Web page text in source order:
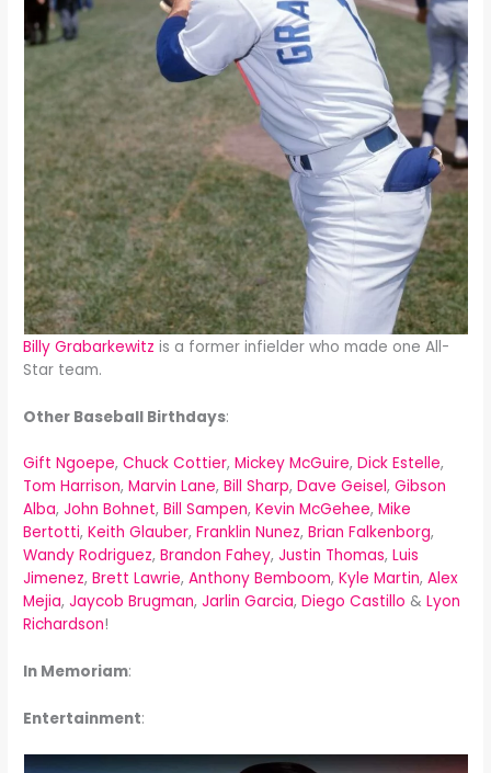
Billy Grabarkewitz is a former infielder who made one All-
Star team.
Other Baseball Birthdays:
Gift Ngoepe,Chuck Cottier,Mickey McGuire,Dick Estelle,
Tom Harrison, Marvin Lane, Bill Sharp, Dave Geisel, Gibson
Alba,John Bohnet,Bill Sampen,Kevin McGehee,Mike
Bertotti,Keith Glauber,Franklin Nunez,Brian Falkenborg,
Wandy Rodriguez,Brandon Fahey,Justin Thomas,Luis
Jimenez,Brett Lawrie,Anthony Bemboom, Kyle Martin,Alex
Mejia,Jaycob Brugman,Jarlin Garcia,Diego Castillo &Lyon
Richardson!
In Memoriam:
Entertainment: